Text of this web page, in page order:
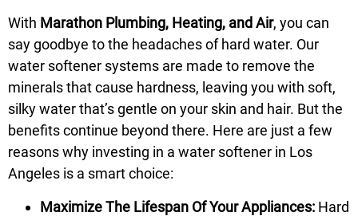
With Marathon Plumbing, Heating, and Air, you can
say goodbye to the headaches of hard water. Our
water softener systems are made to remove the
minerals that cause hardness, leaving you with soft,
silky water that’s gentle on your skin and hair. But the
benefits continue beyond there. Here are just a few
reasons why investing in a water softener in Los
Angeles is a smart choice:
Maximize The Lifespan Of Your Appliances: Hard